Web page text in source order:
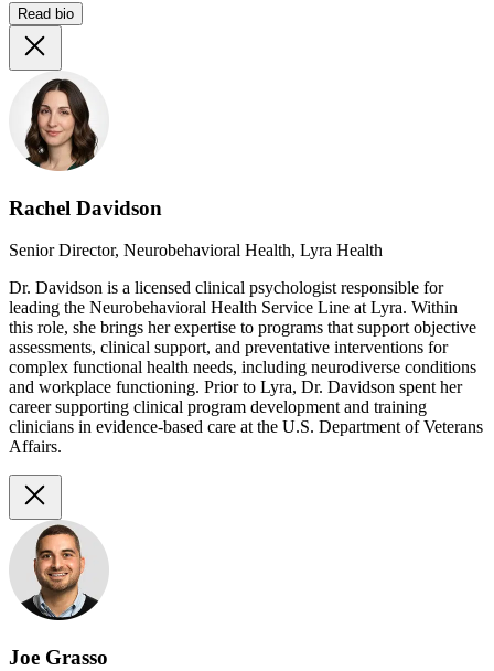
Read bio
Rachel Davidson
Senior Director, Neurobehavioral Health, Lyra Health
Dr. Davidson is a licensed clinical psychologist responsible for
leading the Neurobehavioral Health Service Line at Lyra. Within
this role, she brings her expertise to programs that support objective
assessments, clinical support, and preventative interventions for
complex functional health needs, including neurodiverse conditions
and workplace functioning. Prior to Lyra, Dr. Davidson spent her
career supporting clinical program development and training
clinicians in evidence-based care at the U.S. Department of Veterans
Affairs.
Joe Grasso